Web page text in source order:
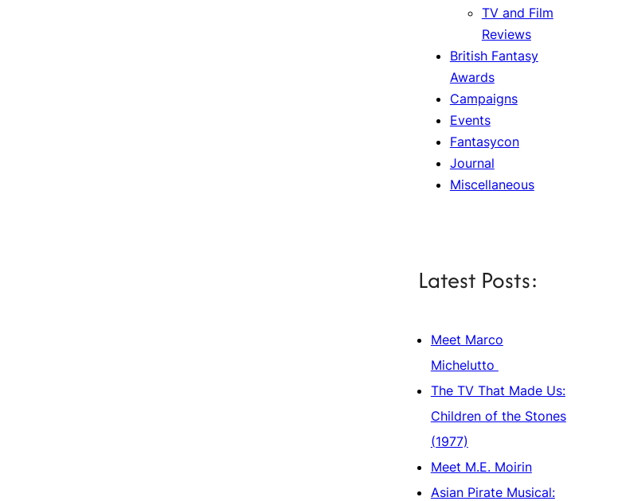
TV and Film
Reviews
British Fantasy
Awards
Campaigns
Events
Fantasycon
Journal
Miscellaneous
Latest Posts:
Meet Marco
Michelutto
The TV That Made Us:
Children of the Stones
(1977)
Meet M.E. Moirin
Asian Pirate Musical: